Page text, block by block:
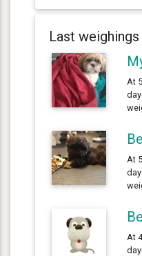
Last
At
At
At